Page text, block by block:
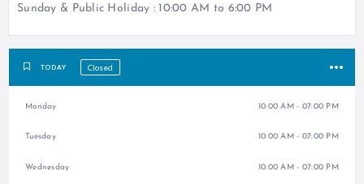
Sunday & Public Holiday : 10:00 AM to 6:00 PM
TODAY Closed
Monday 10:00 AM - 07:00 PM
Tuesday 10:00 AM - 07:00 PM
Wednesday 10:00 AM - 07:00 PM